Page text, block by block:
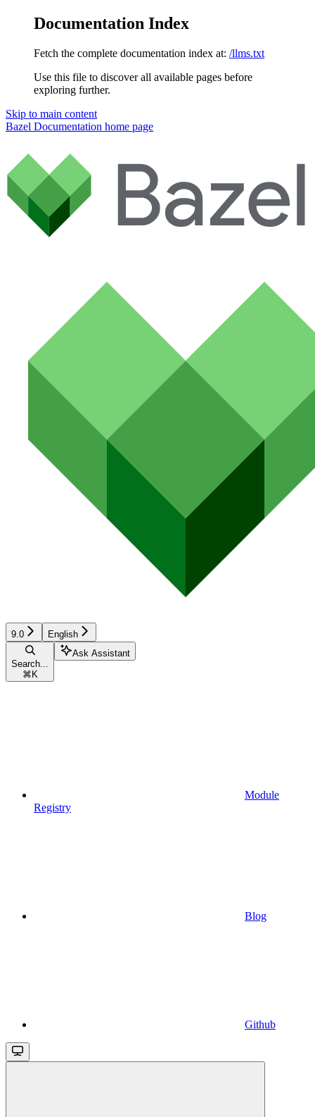
Documentation Index
Fetch the complete documentation index at: /llms.txt
Use this file to discover all available pages before
exploring further.
Skip to main content
Bazel Documentation home page
9.0 English
Search...
⌘ K
Ask Assistant
Module
Registry
Blog
Github